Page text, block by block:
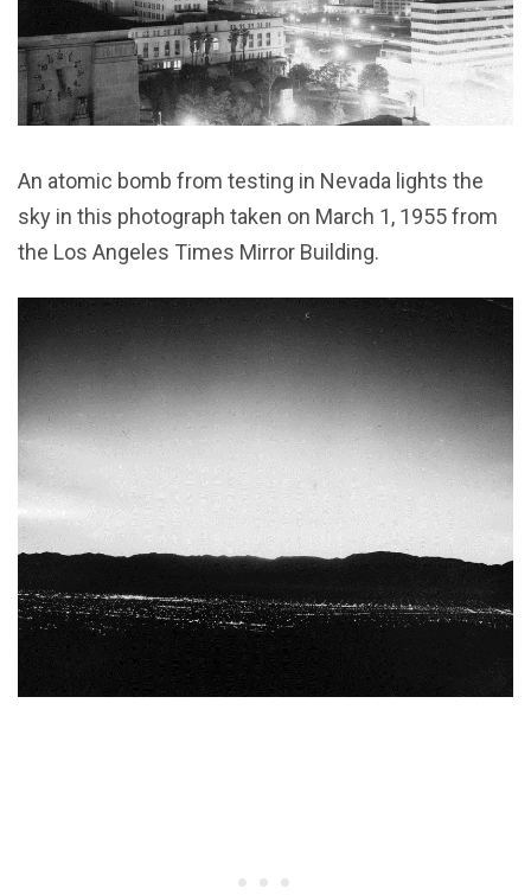
An atomic bomb from testing in Nevada lights the
sky in this photograph taken on March 1, 1955 from
the Los Angeles Times Mirror Building.